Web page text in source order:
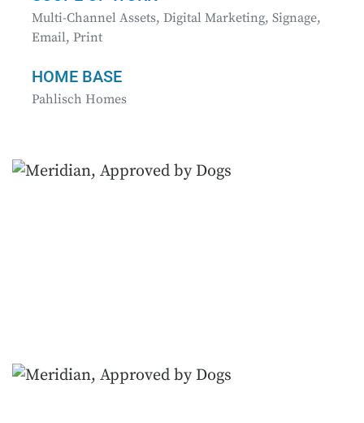
Multi-Channel Assets, Digital Marketing, Signage,
Email, Print
HOME BASE
Pahlisch Homes